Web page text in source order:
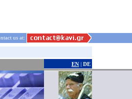
us at:
EN | DE